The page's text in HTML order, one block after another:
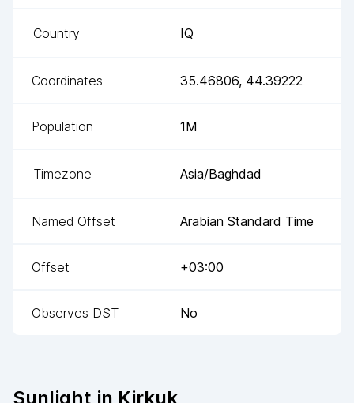
Country IQ
Coordinates 35.46806, 44.39222
Population 1M
Timezone Asia/Baghdad
Named Offset Arabian Standard Time
Offset +03:00
Observes DST No
Sunlight in Kirkuk